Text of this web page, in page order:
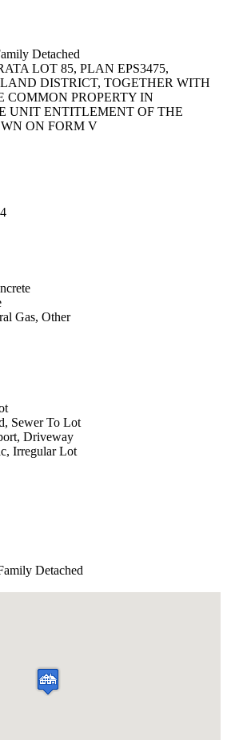
Detached
LOT 85, PLAN EPS3475,
DISTRICT, TOGETHER WITH
COMMON PROPERTY IN
UNIT ENTITLEMENT OF THE
ON FORM V
Gas, Other
Sewer To Lot
Driveway
Irregular Lot
Detached